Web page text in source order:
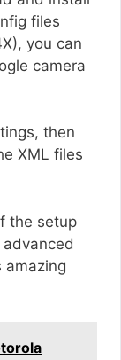
files
you can
camera
then
XML files
the setup